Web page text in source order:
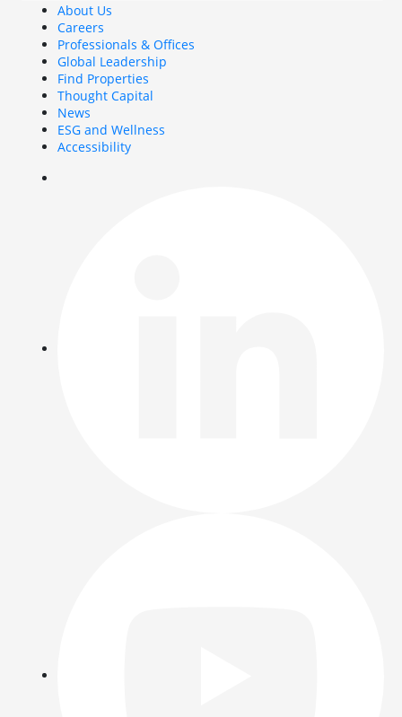
About Us
Careers
Professionals & Offices
Global Leadership
Find Properties
Thought Capital
News
ESG and Wellness
Accessibility